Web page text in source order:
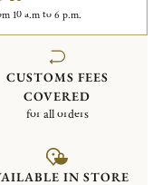
10 a.m to 6 p.m.
CUSTOMS FEES
COVERED
for all orders
IN STORE